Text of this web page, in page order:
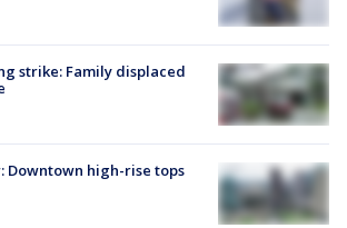
strike: Family displaced
Downtown high-rise tops